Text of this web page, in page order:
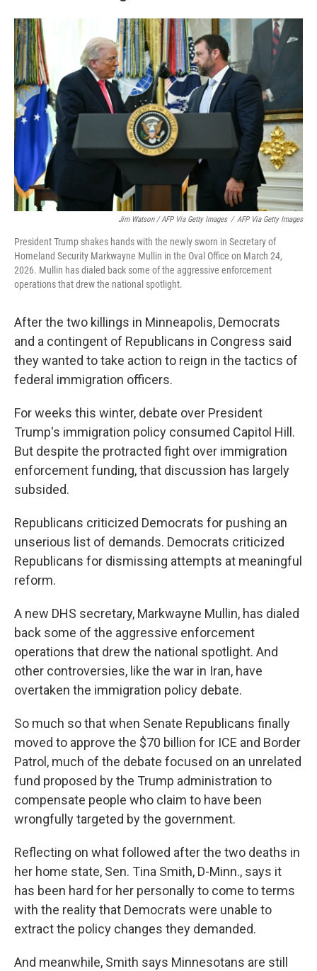
Jim Watson / AFP Via Getty Images / AFP Via Getty Images
President Trump shakes hands with the newly sworn in Secretary of
Homeland Security Markwayne Mullin in the Oval Office on March 24,
2026. Mullin has dialed back some of the aggressive enforcement
operations that drew the national spotlight.
After the two killings in Minneapolis, Democrats
and a contingent of Republicans in Congress said
they wanted to take action to reign in the tactics of
federal immigration officers.
For weeks this winter, debate over President
Trump's immigration policy consumed Capitol Hill.
But despite the protracted fight over immigration
enforcement funding, that discussion has largely
subsided.
Republicans criticized Democrats for pushing an
unserious list of demands. Democrats criticized
Republicans for dismissing attempts at meaningful
reform.
A new DHS secretary, Markwayne Mullin, has dialed
back some of the aggressive enforcement
operations that drew the national spotlight. And
other controversies, like the war in Iran, have
overtaken the immigration policy debate.
So much so that when Senate Republicans finally
moved to approve the $70 billion for ICE and Border
Patrol, much of the debate focused on an unrelated
fund proposed by the Trump administration to
compensate people who claim to have been
wrongfully targeted by the government.
Reflecting on what followed after the two deaths in
her home state, Sen. Tina Smith, D-Minn., says it
has been hard for her personally to come to terms
with the reality that Democrats were unable to
extract the policy changes they demanded.
And meanwhile, Smith says Minnesotans are still